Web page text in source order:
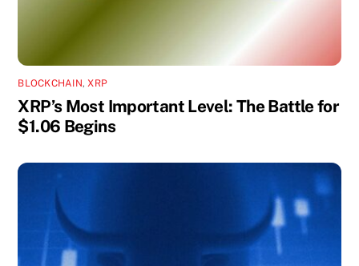
BLOCKCHAIN,XRP
XRP’s Most Important Level: The Battle for
$1.06 Begins